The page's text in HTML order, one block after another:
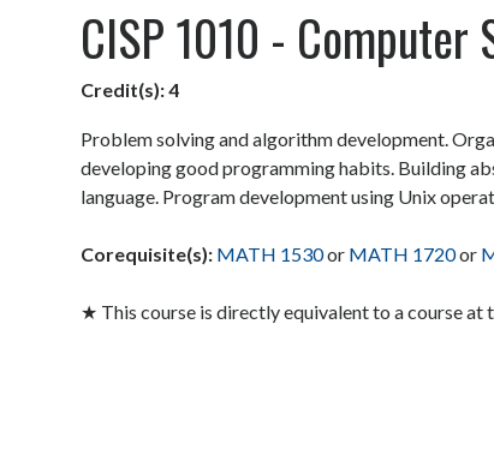
CISP 1010 -
Credit(s):4
Problem solving and algorithm development.
developing good programming habits. Building
language. Program development using Unix
Corequisite(s): MATH 1530or MATH 1720or
★ This course is directly equivalent to a course at